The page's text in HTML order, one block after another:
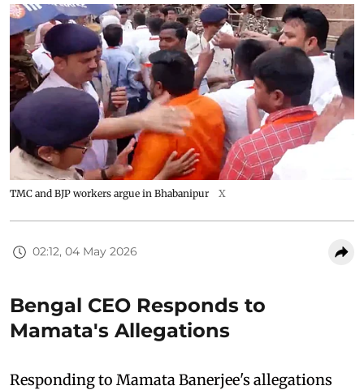
TMC and BJP workers argue in Bhabanipur X
02:12, 04 May 2026
Bengal CEO Responds to
Mamata's Allegations
Responding to Mamata Banerjee's allegations